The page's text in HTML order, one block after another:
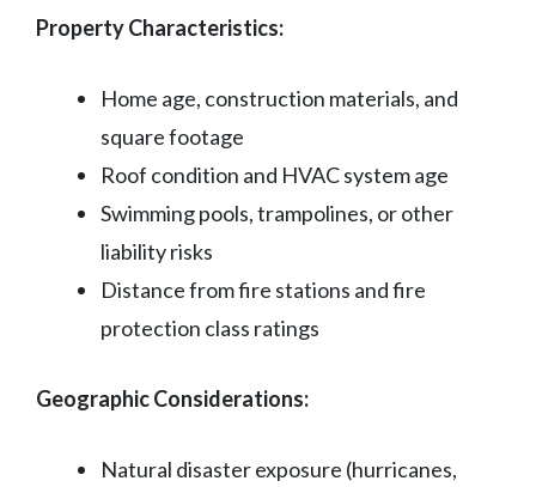
Property Characteristics:
Home age, construction materials, and
square footage
Roof condition and HVAC system age
Swimming pools, trampolines, or other
liability risks
Distance from fire stations and fire
protection class ratings
Geographic Considerations:
Natural disaster exposure (hurricanes,